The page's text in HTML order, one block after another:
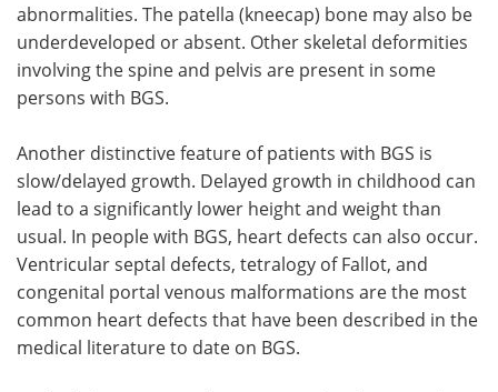
abnormalities. The patella (kneecap) bone may also be
underdeveloped or absent. Other skeletal deformities
involving the spine and pelvis are present in some
persons with BGS.
Another distinctive feature of patients with BGS is
slow/delayed growth. Delayed growth in childhood can
lead to a significantly lower height and weight than
usual. In people with BGS, heart defects can also occur.
Ventricular septal defects, tetralogy of Fallot, and
congenital portal venous malformations are the most
common heart defects that have been described in the
medical literature to date on BGS.